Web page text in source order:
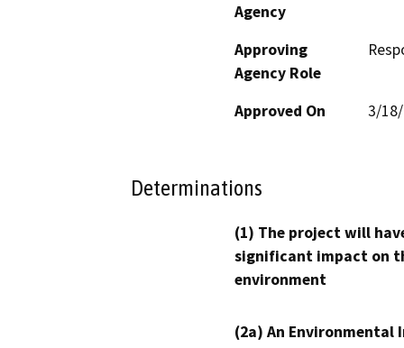
Agency
Approving
Agency Role
Approved On 3/
Determinations
(1) The project will
significant impact on
environment
(2a) An Environmental